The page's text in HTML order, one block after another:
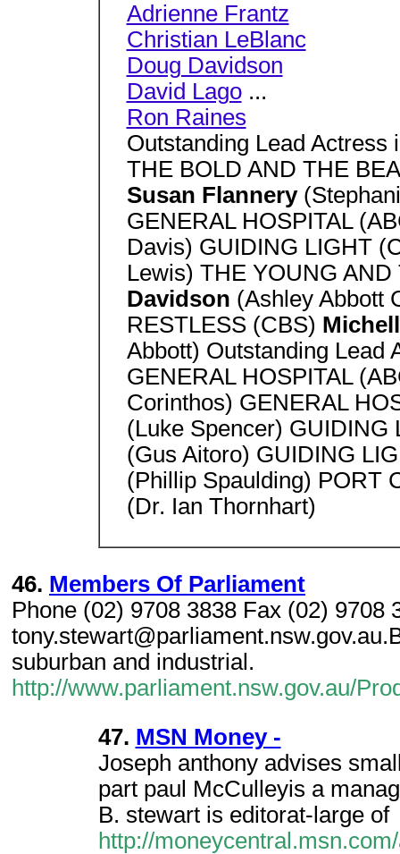
Adrienne Frantz
Christian LeBlanc
Doug Davidson
David Lago...
Ron Raines
Outstanding Lead Actress
THE BOLD AND THE
Susan Flannery
GENERAL HOSPITAL
Davis) GUIDING LIGHT
Lewis) THE YOUNG
Davidson (Ashley Abbott
RESTLESS (CBS)
Abbott) Outstanding Lead
GENERAL HOSPITAL
Corinthos) GENERAL
(Luke Spencer)
(Gus Aitoro) GUIDING
(Phillip Spaulding) PORT
(Dr. Ian Thornhart)
46. Members Of Parliament
Phone (02) 9708 3838 Fax (02) 9708
suburban and industrial.
http://www.parliament.nsw.gov.au/
47. MSN Money -
Joseph anthony advises
part paul McCulleyis a
B. stewart is editorat-large of
http://